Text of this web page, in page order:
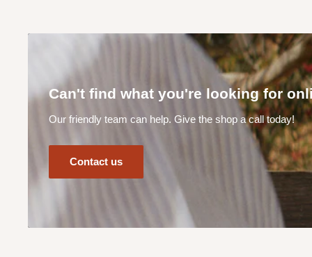
Yes! When you complete your online order you will
your order details.
How does your CLICK & COLLECT service work?
Our Click & Collect service (available at checkout online)
order from the shed. Please allow a minimum of 24
Our team will contact you once your order is ready to be
Can I make a purchase online if I live outside of the
Unfortunately No. Not unless previously discussed and
Can't find what you're looking for
Our friendly team can help. Give the shop a call today!
Contact us